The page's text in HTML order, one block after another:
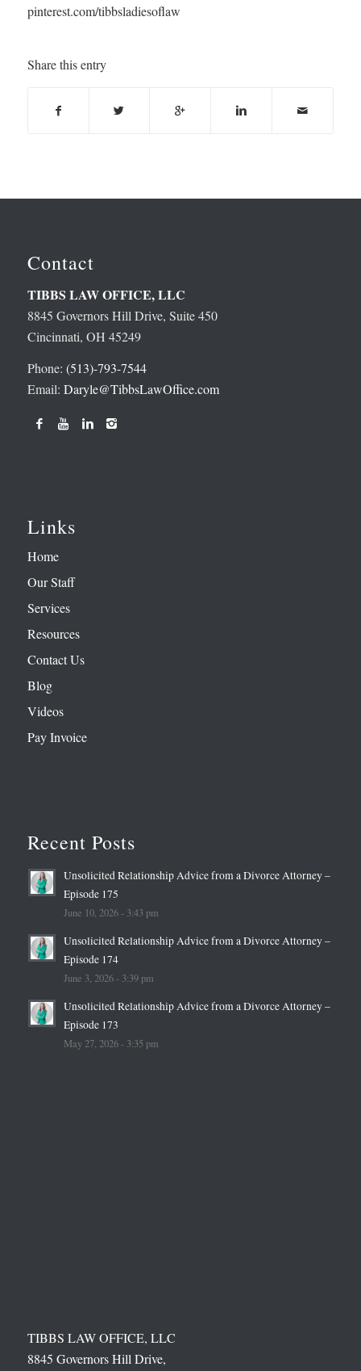
pinterest.com/tibbsladiesoflaw
Share this entry
Contact
TIBBS LAW OFFICE, LLC
8845 Governors Hill Drive, Suite 450
Cincinnati, OH 45249
Phone: (513)-793-7544
Email: Daryle@TibbsLawOffice.com
Links
Home
Our Staff
Services
Resources
Contact Us
Blog
Videos
Pay Invoice
Recent Posts
Unsolicited Relationship Advice from a Divorce Attorney –
Episode 175
June 10, 2026 - 3:43 pm
Unsolicited Relationship Advice from a Divorce Attorney –
Episode 174
June 3, 2026 - 3:39 pm
Unsolicited Relationship Advice from a Divorce Attorney –
Episode 173
May 27, 2026 - 3:35 pm
TIBBS LAW OFFICE, LLC
8845 Governors Hill Drive,